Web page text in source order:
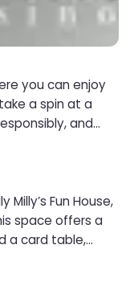
you can enjoy
a spin at a
and
Fun House,
space offers a
a card table,
the crossing.